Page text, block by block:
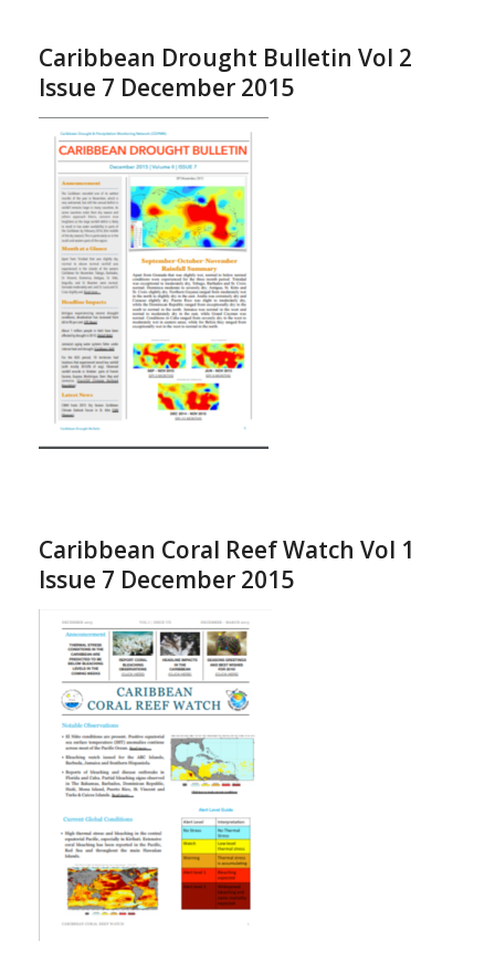
Caribbean Drought Bulletin Vol 2
Issue 7 December 2015
Caribbean Coral Reef Watch Vol 1
Issue 7 December 2015